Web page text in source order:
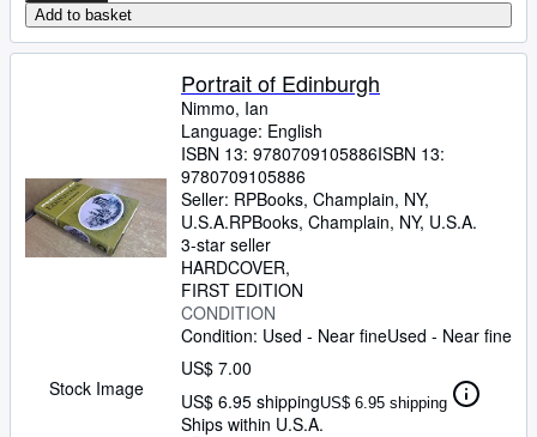
Add to basket
Stock Image
Portrait of Edinburgh
Nimmo, Ian
Language: English
ISBN 13: 9780709105886ISBN 13:
9780709105886
Seller: RPBooks, Champlain, NY,
U.S.A.RPBooks, Champlain, NY, U.S.A.
3-star seller
HARDCOVER
FIRST EDITION
CONDITION
Condition: Used - Near fineUsed - Near fine
US$ 7.00
US$ 6.95 shippingUS$ 6.95 shipping
Ships within U.S.A.